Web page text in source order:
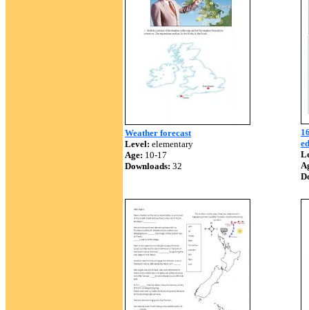
Weather forecast
Level: elementary
Age: 10-17
Downloads: 32